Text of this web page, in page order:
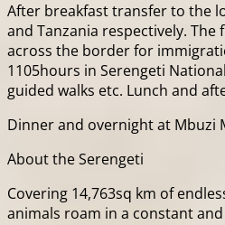
After breakfast transfer to the
and Tanzania respectively.
across the border for
1105hours in Serengeti
guided walks etc. Lunch and
Dinner and overnight at Mbuzi
About the Serengeti
Covering 14,763sq km of
animals roam in a constant